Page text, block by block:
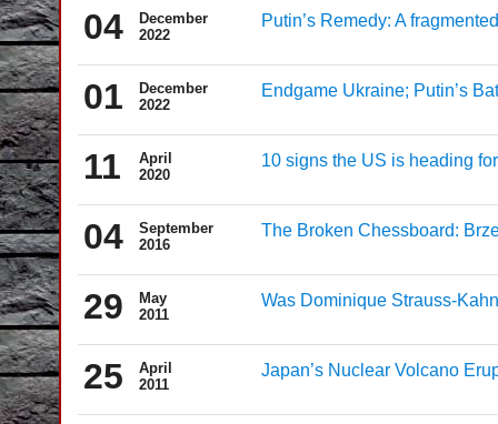
04
December
2022
Putin’s Remedy: A
01
December
2022
Endgame Ukraine; Putin’s
11
April
2020
10 signs the US is heading
04
September
2016
The Broken Chessboard:
29
May
2011
Was Dominique Strauss-
25
April
2011
Japan’s Nuclear Volcano